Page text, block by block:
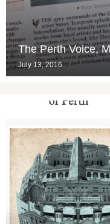
The Perth Voice,
July 13, 2016